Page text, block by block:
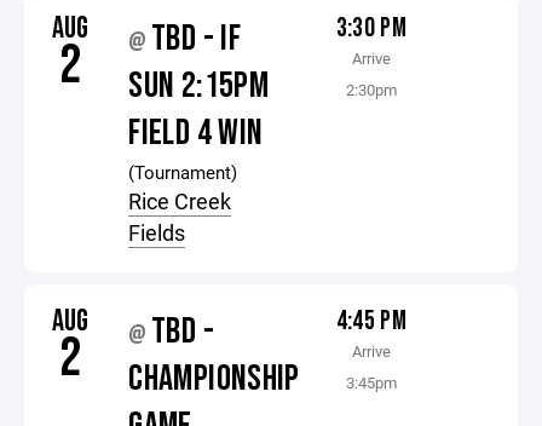
AUG
2 @ TBD - IF
SUN 2:15PM
FIELD 4 WIN
(Tournament)
Rice Creek
Fields
3:30 PM
Arrive
2:30pm
AUG
2 @ TBD -
CHAMPIONSHIP
4:45 PM
Arrive
3:45pm